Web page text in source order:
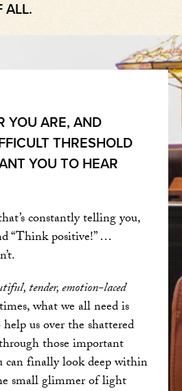
ALL.
YOU ARE, AND
THRESHOLD
YOU TO HEAR
constantly telling you,
“Think positive!” …
tender, emotion-laced
what we all need is
us over the shattered
those important
can finally look deep within
small glimmer of light